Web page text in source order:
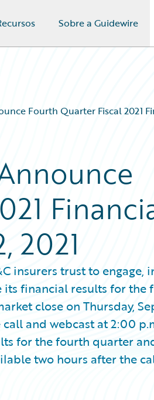
Sobre a Guidewire
Fourth Quarter Fiscal 2021
2021
insurers trust to engage,
financial results for the
close on Thursday,
and webcast at 2:00
for the fourth quarter
two hours after the